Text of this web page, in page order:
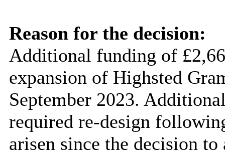
Reason for the decision:
Additional funding of
expansion of Highsted
September 2023.
required re-design
arisen since the decision